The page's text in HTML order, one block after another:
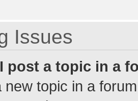
Issues
post a topic in a
new topic in a